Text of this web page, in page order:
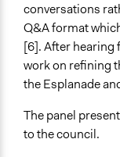
conversations
Q&A format
[6]. After hearing
work on refining
the Esplanade
The panel
to the council.